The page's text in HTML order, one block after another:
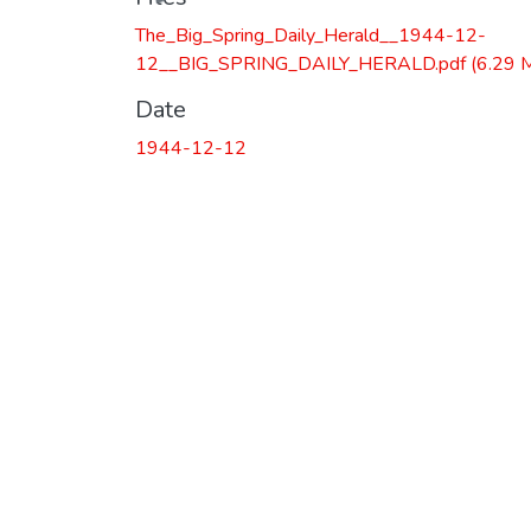
The_Big_Spring_Daily_Herald__1944-12-
12__BIG_SPRING_DAILY_HERALD.pdf(6.29
Date
1944-12-12